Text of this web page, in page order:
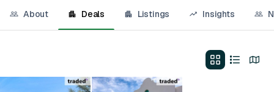
About Deals Listings Insights